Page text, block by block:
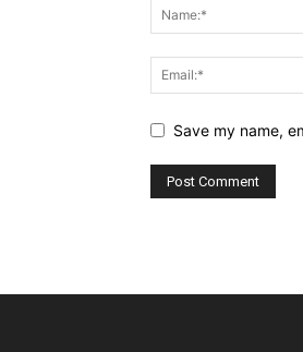
Save my name,